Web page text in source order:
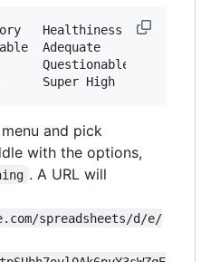
Healthiness
Adequate
Questionable
menu and pick
with the options,
. A URL will
spreadsheets/d/e/